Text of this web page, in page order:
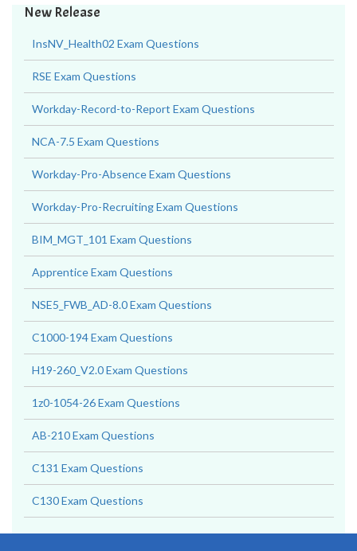
New Release
InsNV_Health02 Exam Questions
RSE Exam Questions
Workday-Record-to-Report Exam Questions
NCA-7.5 Exam Questions
Workday-Pro-Absence Exam Questions
Workday-Pro-Recruiting Exam Questions
BIM_MGT_101 Exam Questions
Apprentice Exam Questions
NSE5_FWB_AD-8.0 Exam Questions
C1000-194 Exam Questions
H19-260_V2.0 Exam Questions
1z0-1054-26 Exam Questions
AB-210 Exam Questions
C131 Exam Questions
C130 Exam Questions